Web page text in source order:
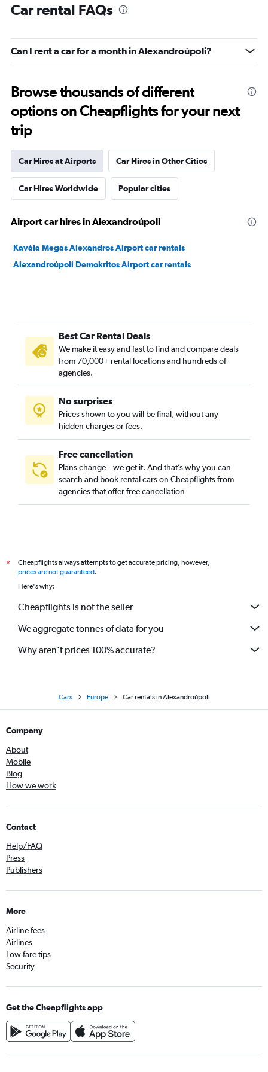
Car rental FAQs
Can I rent a car for a month in Alexandroúpoli?
Browse thousands of different
options on Cheapflights for your next
trip
Car Hires at Airports Car Hires in Other Cities
Car Hires Worldwide Popular cities
Airport car hires in Alexandroúpoli
Kavála Megas Alexandros Airport car rentals
Alexandroúpoli Demokritos Airport car rentals
Best Car Rental Deals
We make it easy and fast to find and compare deals
from 70,000+ rental locations and hundreds of
agencies.
No surprises
Prices shown to you will be final, without any
hidden charges or fees.
Free cancellation
Plans change – we get it. And that’s why you can
search and book rental cars on Cheapflights from
agencies that offer free cancellation
*
Cheapflights always attempts to get accurate pricing, however,
prices are not guaranteed.
Here's why:
Cheapflights is not the seller
We aggregate tonnes of data for you
Why aren’t prices 100% accurate?
Cars Europe Car rentals in Alexandroúpoli
Company
About
Mobile
Blog
How we work
Contact
Help/FAQ
Press
Publishers
More
Airline fees
Airlines
Low fare tips
Security
Get the Cheapflights app